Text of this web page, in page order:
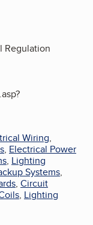
Regulation
Wiring,
, Electrical Power
, Lighting
Systems,
, Circuit
, Lighting